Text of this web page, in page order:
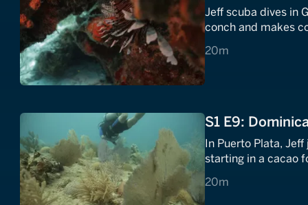
Jeff scuba dives in
conch and makes
20m
20 minutes
S1 E9:
In Puerto Plata,
starting in a cacao
20m
20 minutes